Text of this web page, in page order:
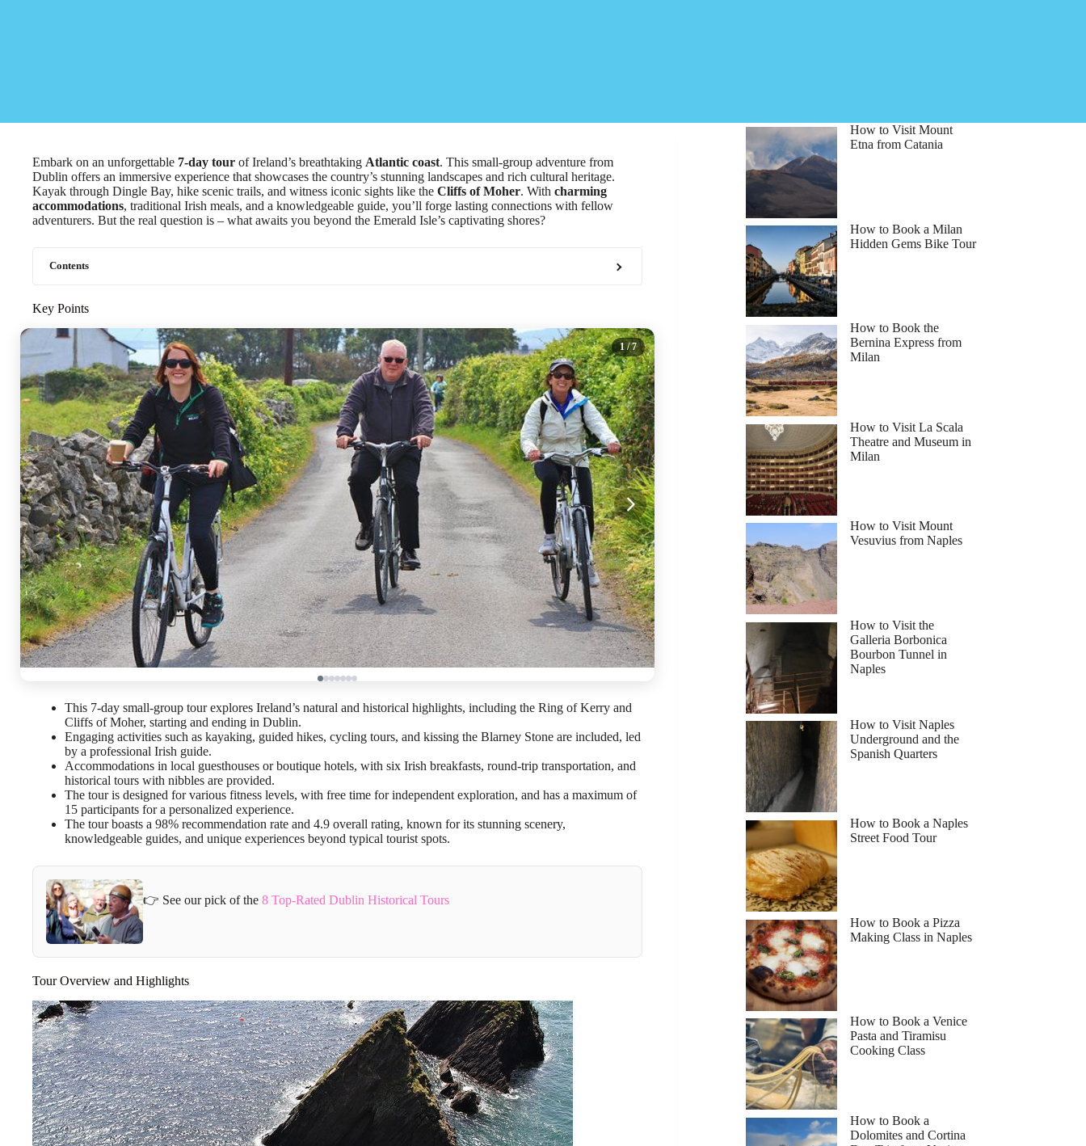
Embark on an unforgettable 7-day tour of Ireland’s breathtaking Atlantic coast. This small-group adventure from
Dublin offers an immersive experience that showcases the country’s stunning landscapes and rich cultural heritage.
Kayak through Dingle Bay, hike scenic trails, and witness iconic sights like the Cliffs of Moher. With charming
accommodations, traditional Irish meals, and a knowledgeable guide, you’ll forge lasting connections with fellow
adventurers. But the real question is – what awaits you beyond the Emerald Isle’s captivating shores?
Contents
Key Points
1 / 7
This 7-day small-group tour explores Ireland’s natural and historical highlights, including the Ring of Kerry and
Cliffs of Moher, starting and ending in Dublin.
Engaging activities such as kayaking, guided hikes, cycling tours, and kissing the Blarney Stone are included, led
by a professional Irish guide.
Accommodations in local guesthouses or boutique hotels, with six Irish breakfasts, round-trip transportation, and
historical tours with nibbles are provided.
The tour is designed for various fitness levels, with free time for independent exploration, and has a maximum of
15 participants for a personalized experience.
The tour boasts a 98% recommendation rate and 4.9 overall rating, known for its stunning scenery,
knowledgeable guides, and unique experiences beyond typical tourist spots.
👉 See our pick of the 8 Top-Rated Dublin Historical Tours
Tour Overview and Highlights
How to Visit Mount
Etna from Catania
How to Book a Milan
Hidden Gems Bike Tour
How to Book the
Bernina Express from
Milan
How to Visit La Scala
Theatre and Museum in
Milan
How to Visit Mount
Vesuvius from Naples
How to Visit the
Galleria Borbonica
Bourbon Tunnel in
Naples
How to Visit Naples
Underground and the
Spanish Quarters
How to Book a Naples
Street Food Tour
How to Book a Pizza
Making Class in Naples
How to Book a Venice
Pasta and Tiramisu
Cooking Class
How to Book a
Dolomites and Cortina